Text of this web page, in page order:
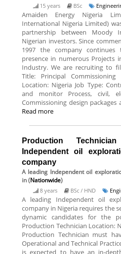
15 years BSc
Amaiden Energy Nigeria
International Nigeria Limited)
partnership between Moody
Nigerian investors. Since
1997 the company
presence in numerous Projects
Industry. We are recruiting to
Title: Principal
Location: Nigeria Job Type:
and monitor Process, civil,
Commissioning design
Read more
Production
Independent oil
company
A leading Independent oil
in (Nationwide)
8 years BSc / HND
A leading Independent oil
company in Nigeria requires the
dynamic candidates for the
Production Technician Location:
Production Technician must
Operational and Technical
is expected to have an in-